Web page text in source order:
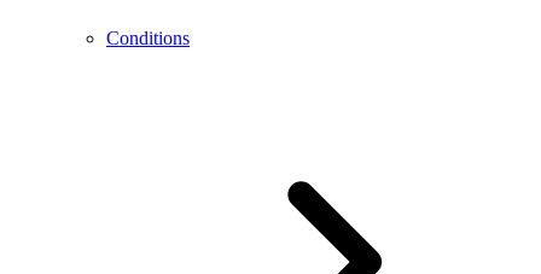
Conditions